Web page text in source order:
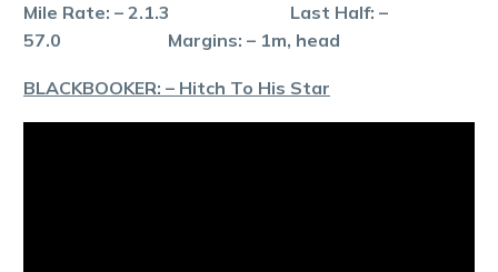
Mile Rate: – 2.1.3 Last Half: –
57.0 Margins: – 1m, head
BLACKBOOKER: – Hitch To His Star